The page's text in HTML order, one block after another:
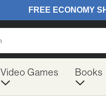
Video Games Books